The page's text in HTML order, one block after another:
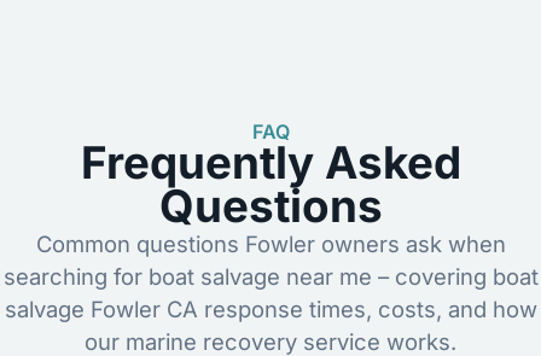
FAQ
Frequently Asked
Questions
Common questions Fowler owners ask when
searching for boat salvage near me – covering boat
salvage Fowler CA response times, costs, and how
our marine recovery service works.